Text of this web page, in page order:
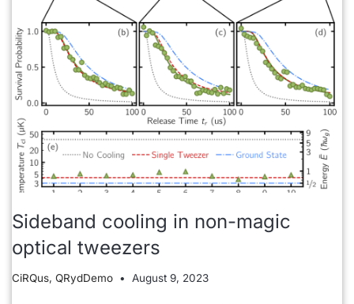
Sideband cooling in non-magic
optical tweezers
CiRQus, QRydDemo August 9, 2023